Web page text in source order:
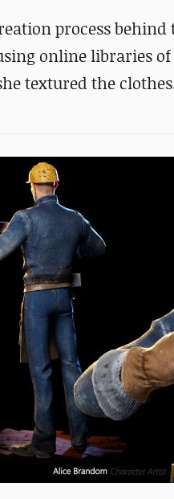
process
online libraries
textured the